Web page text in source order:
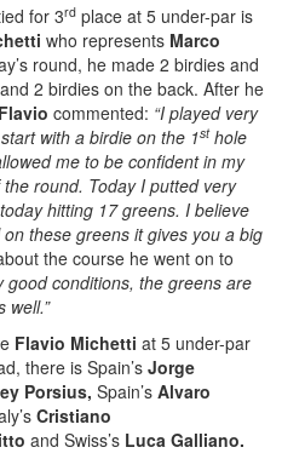
for 3rd place at 5 under-par is
who represents Marco
round, he made 2 birdies and
2 birdies on the back. After he
Flavio commented: “I played very
with a birdie on the 1sthole
me to be confident in my
round. Today I putted very
hitting 17 greens. I believe
these greens it gives you a big
the course he went on to
good conditions, the greens are
well.”
Flavio Michetti at 5 under-par
there is Spain’s Jorge
Porsius, Spain’s Alvaro
Cristiano
and Swiss’s Luca Galliano.